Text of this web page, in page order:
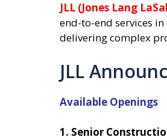
JLL (Jones Lang
end-to-end services
delivering complex
JLL
Available Openings
1. Senior